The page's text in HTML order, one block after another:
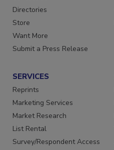
Contact Us
Directories
Store
Want More
SERVICES
Reprints
Marketing Services
Market Research
List Rental